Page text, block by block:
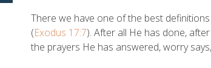
There we have one of the best
(Exodus 17:7). After all He has done,
the prayers He has answered, worry